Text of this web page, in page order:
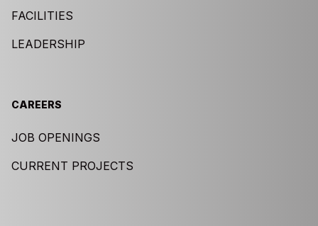
FACILITIES
LEADERSHIP
CAREERS
JOB OPENINGS
CURRENT PROJECTS